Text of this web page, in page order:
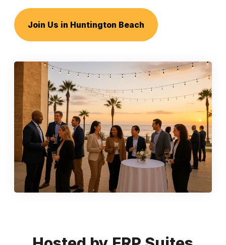
Join Us in Huntington Beach